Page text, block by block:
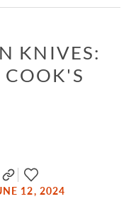
KNIVES:
COOK'S
12, 2024